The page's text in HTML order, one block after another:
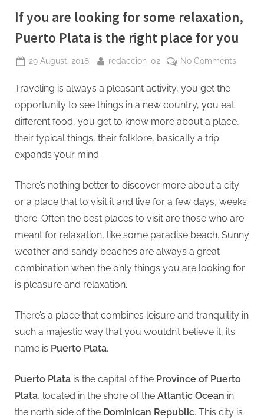
If you are looking for some relaxation,
Puerto Plata is the right place for you
Posted
29 August, 2018 By
redaccion_02 No Commentson
for
Plata
is
right
place
you
Traveling is always a pleasant activity, you get the
opportunity to see things in a new country, you eat
different food, you get to know more about a place,
their typical things, their folklore, basically a trip
expands your mind.
There’s nothing better to discover more about a city
or a place that to visit it and live for a few days, weeks
there. Often the best places to visit are those who are
meant for relaxation, like some paradise beach. Sunny
weather and sandy beaches are always a great
combination when the only things you are looking for
is pleasure and relaxation.
There’s a place that combines leisure and tranquility in
such a majestic way that you wouldn’t believe it, its
name is Puerto Plata.
Puerto Plata is the capital of the Province of Puerto
Plata, located in the shore of the Atlantic Ocean in
the north side of the Dominican Republic. This city is